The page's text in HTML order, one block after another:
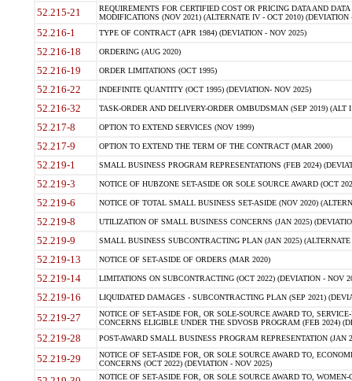
52.215-21
REQUIREMENTS FOR CERTIFIED COST OR PRICING DATA AND
MODIFICATIONS (NOV 2021) (ALTERNATE IV - OCT 2010) (DEVIATION
52.216-1 TYPE OF CONTRACT (APR 1984) (DEVIATION - NOV 2025)
52.216-18 ORDERING (AUG 2020)
52.216-19 ORDER LIMITATIONS (OCT 1995)
52.216-22 INDEFINITE QUANTITY (OCT 1995) (DEVIATION- NOV 2025)
52.216-32 TASK-ORDER AND DELIVERY-ORDER OMBUDSMAN (SEP 2019) (ALT I
52.217-8 OPTION TO EXTEND SERVICES (NOV 1999)
52.217-9 OPTION TO EXTEND THE TERM OF THE CONTRACT (MAR 2000)
52.219-1 SMALL BUSINESS PROGRAM REPRESENTATIONS (FEB 2024)
52.219-3 NOTICE OF HUBZONE SET-ASIDE OR SOLE SOURCE AWARD (OCT
52.219-6 NOTICE OF TOTAL SMALL BUSINESS SET-ASIDE (NOV 2020)
52.219-8 UTILIZATION OF SMALL BUSINESS CONCERNS (JAN 2025)
52.219-9 SMALL BUSINESS SUBCONTRACTING PLAN (JAN 2025)
52.219-13 NOTICE OF SET-ASIDE OF ORDERS (MAR 2020)
52.219-14 LIMITATIONS ON SUBCONTRACTING (OCT 2022) (DEVIATION - NOV
52.219-16 LIQUIDATED DAMAGES - SUBCONTRACTING PLAN (SEP 2021)
52.219-27
NOTICE OF SET-ASIDE FOR, OR SOLE-SOURCE AWARD TO,
CONCERNS ELIGIBLE UNDER THE SDVOSB PROGRAM (FEB 2024)
52.219-28 POST-AWARD SMALL BUSINESS PROGRAM REPRESENTATION (JAN
52.219-29
NOTICE OF SET-ASIDE FOR, OR SOLE SOURCE AWARD TO,
CONCERNS (OCT 2022) (DEVIATION - NOV 2025)
NOTICE OF SET-ASIDE FOR, OR SOLE SOURCE AWARD TO,